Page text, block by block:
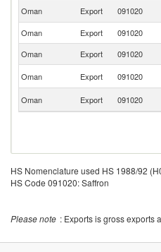
Oman
Export 091020
Oman
Export 091020
Oman
Export 091020
Oman
Export 091020
Oman
Export 091020
HS Nomenclature used HS 1988/92
HS Code 091020: Saffron
Please note : Exports is gross exports